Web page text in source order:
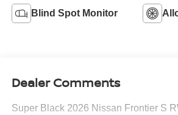
Blind Spot Monitor
Dealer Comments
Super Black 2026 Nissan Frontier S